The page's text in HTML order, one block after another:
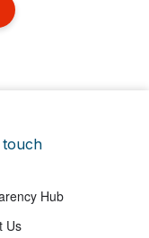
touch
Hub
Us